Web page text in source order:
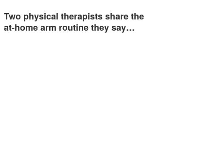
Two physical therapists share the
at-home arm routine they say…